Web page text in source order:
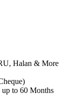
Halan & More
up to 60 Months